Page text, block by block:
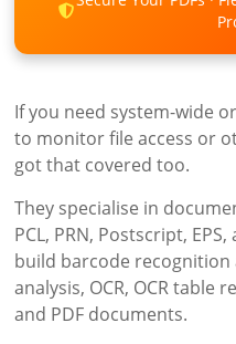
If you need system-wide
to monitor file access or
got that covered too.
They specialise in
PCL, PRN, Postscript,
build barcode
analysis, OCR, OCR table
and PDF documents.